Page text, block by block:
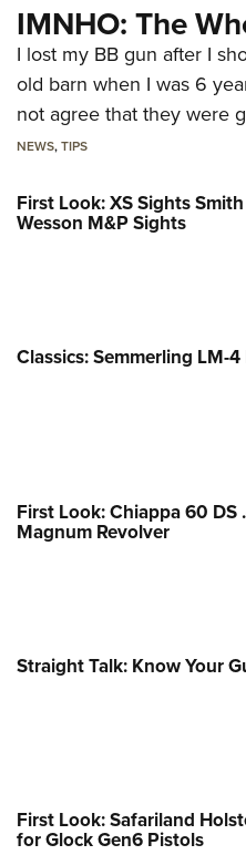
IMNHO: The
I lost my BB gun after I
old barn when I was 6
not agree that they were
NEWS,TIPS
First Look: XS Sights
Wesson M&P Sights
Classics: Semmerling LM-
First Look: Chiappa 60 DS
Magnum Revolver
Straight Talk: Know Your
First Look: Safariland
for Glock Gen6 Pistols